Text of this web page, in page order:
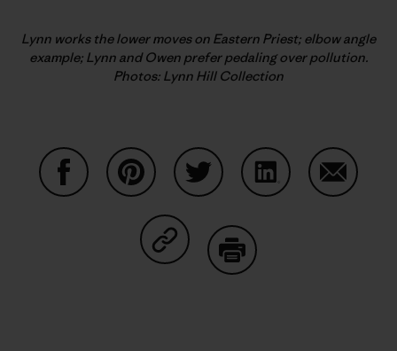
Lynn works the lower moves on Eastern Priest; elbow angle
example; Lynn and Owen prefer pedaling over pollution.
Photos: Lynn Hill Collection
Share on Copy Link